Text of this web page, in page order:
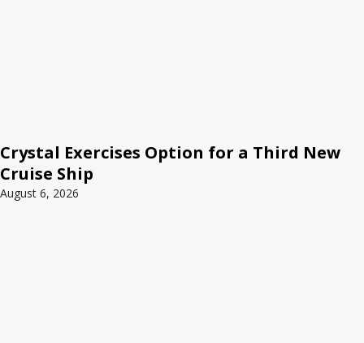
Crystal Exercises Option for a Third New
Cruise Ship
August 6, 2026